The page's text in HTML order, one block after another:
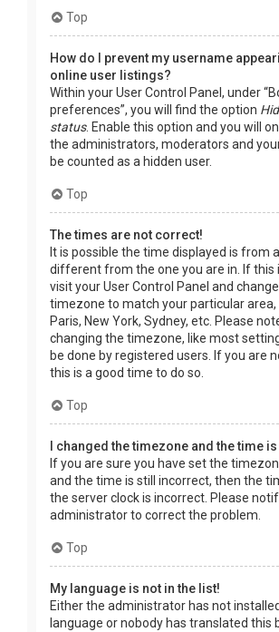
Top
How do I prevent my username
online user listings?
Within your User Control Panel, under
preferences”, you will find the option
status. Enable this option and you will
the administrators, moderators and
be counted as a hidden user.
Top
The times are not correct!
It is possible the time displayed is from
different from the one you are in. If this
visit your User Control Panel and
timezone to match your particular area,
Paris, New York, Sydney, etc. Please
changing the timezone, like most
be done by registered users. If you are
this is a good time to do so.
Top
I changed the timezone and the time
If you are sure you have set the
and the time is still incorrect, then the
the server clock is incorrect. Please
administrator to correct the problem.
Top
My language is not in the list!
Either the administrator has not
language or nobody has translated this